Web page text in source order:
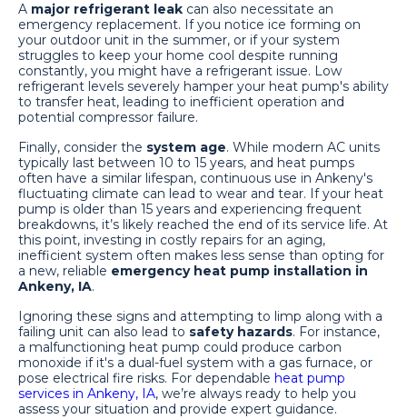
A major refrigerant leak can also necessitate an
emergency replacement. If you notice ice forming on
your outdoor unit in the summer, or if your system
struggles to keep your home cool despite running
constantly, you might have a refrigerant issue. Low
refrigerant levels severely hamper your heat pump's ability
to transfer heat, leading to inefficient operation and
potential compressor failure.
Finally, consider the system age. While modern AC units
typically last between 10 to 15 years, and heat pumps
often have a similar lifespan, continuous use in Ankeny's
fluctuating climate can lead to wear and tear. If your heat
pump is older than 15 years and experiencing frequent
breakdowns, it’s likely reached the end of its service life. At
this point, investing in costly repairs for an aging,
inefficient system often makes less sense than opting for
a new, reliable emergency heat pump installation in
Ankeny, IA.
Ignoring these signs and attempting to limp along with a
failing unit can also lead to safety hazards. For instance,
a malfunctioning heat pump could produce carbon
monoxide if it's a dual-fuel system with a gas furnace, or
pose electrical fire risks. For dependable heat pump
services in Ankeny, IA, we’re always ready to help you
assess your situation and provide expert guidance.